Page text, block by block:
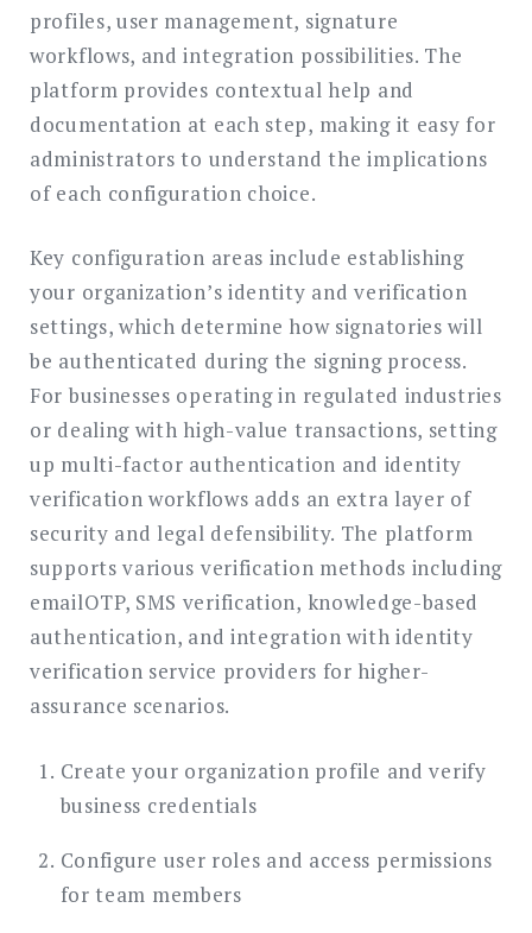
profiles, user management, signature
workflows, and integration possibilities. The
platform provides contextual help and
documentation at each step, making it easy for
administrators to understand the implications
of each configuration choice.
Key configuration areas include establishing
your organization’s identity and verification
settings, which determine how signatories will
be authenticated during the signing process.
For businesses operating in regulated industries
or dealing with high-value transactions, setting
up multi-factor authentication and identity
verification workflows adds an extra layer of
security and legal defensibility. The platform
supports various verification methods including
emailOTP, SMS verification, knowledge-based
authentication, and integration with identity
verification service providers for higher-
assurance scenarios.
Create your organization profile and verify
business credentials
Configure user roles and access permissions
for team members